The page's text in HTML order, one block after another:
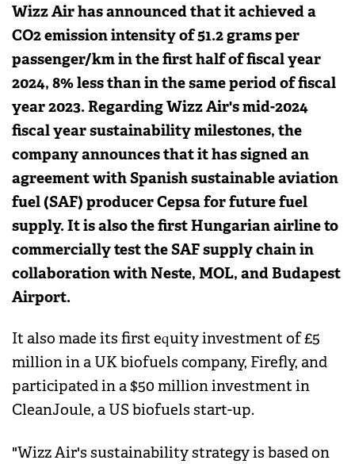
Wizz Air has announced that it achieved a
CO2 emission intensity of 51.2 grams per
passenger/km in the first half of fiscal year
2024, 8% less than in the same period of fiscal
year 2023. Regarding Wizz Air's mid-2024
fiscal year sustainability milestones, the
company announces that it has signed an
agreement with Spanish sustainable aviation
fuel (SAF) producer Cepsa for future fuel
supply. It is also the first Hungarian airline to
commercially test the SAF supply chain in
collaboration with Neste, MOL, and Budapest
Airport.
It also made its first equity investment of £5
million in a UK biofuels company, Firefly, and
participated in a $50 million investment in
CleanJoule, a US biofuels start-up.
"Wizz Air's sustainability strategy is based on